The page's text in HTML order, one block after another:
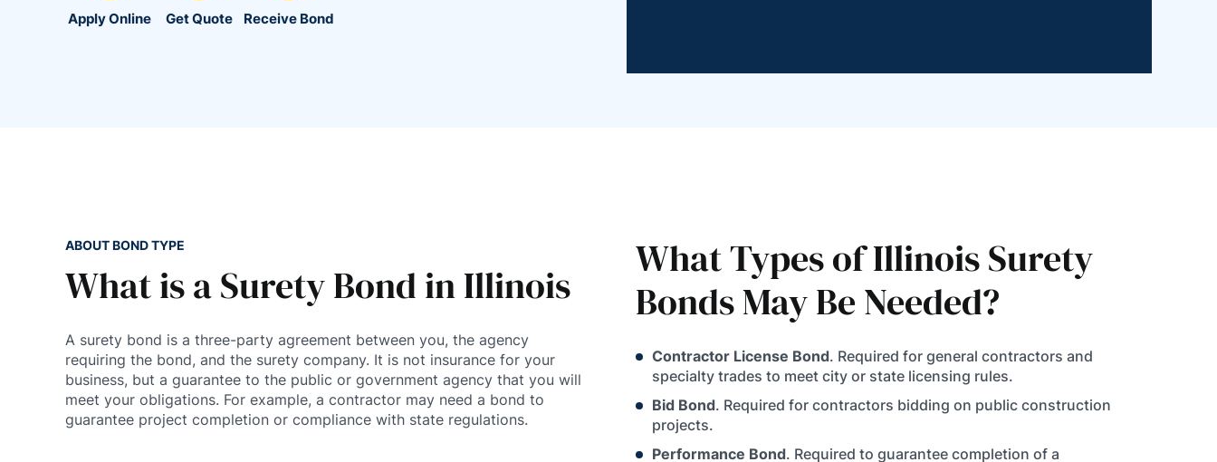
Apply Online Get Quote Receive Bond
ABOUT BOND TYPE
What is a Surety Bond in Illinois
A surety bond is a three-party agreement between you, the agency
requiring the bond, and the surety company. It is not insurance for your
business, but a guarantee to the public or government agency that you will
meet your obligations. For example, a contractor may need a bond to
guarantee project completion or compliance with state regulations.
What Types of Illinois Surety
Bonds May Be Needed?
Contractor License Bond. Required for general contractors and
specialty trades to meet city or state licensing rules.
Bid Bond. Required for contractors bidding on public construction
projects.
Performance Bond. Required to guarantee completion of a